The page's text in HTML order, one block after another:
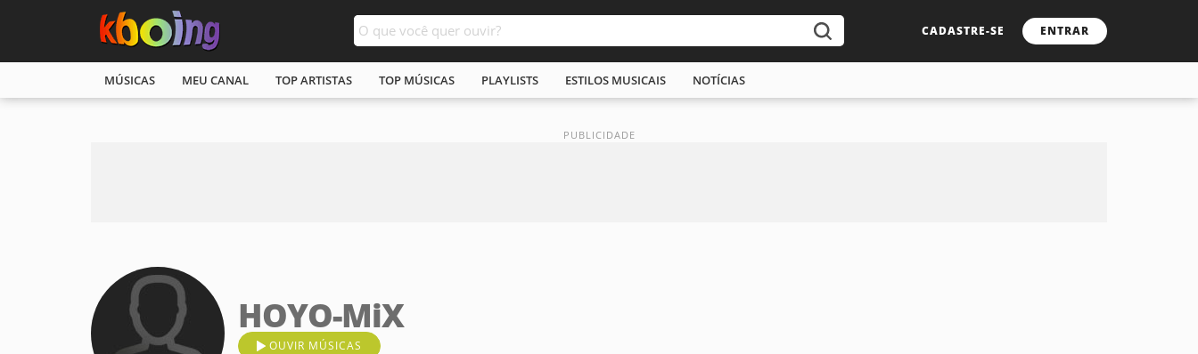
CADASTRE-SE ENTRAR
MÚSICAS MEU CANAL TOP ARTISTAS TOP MÚSICAS PLAYLISTS ESTILOS MUSICAIS NOTÍCIAS
HOYO-MiX
OUVIR MÚSICAS